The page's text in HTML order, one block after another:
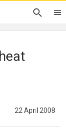
22 April 2008